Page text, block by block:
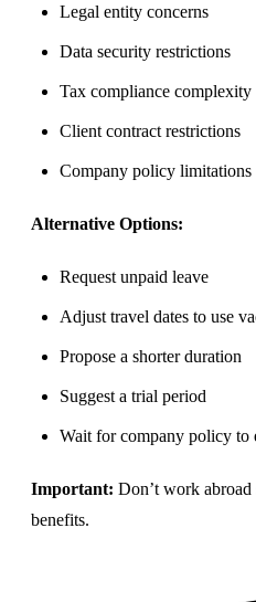
Legal entity concerns
Data security restrictions
Tax compliance complexity
Client contract restrictions
Company policy limitations
Alternative Options:
Request unpaid leave
Adjust travel dates to use
Propose a shorter duration
Suggest a trial period
Wait for company policy to
Important: Don’t work
benefits.